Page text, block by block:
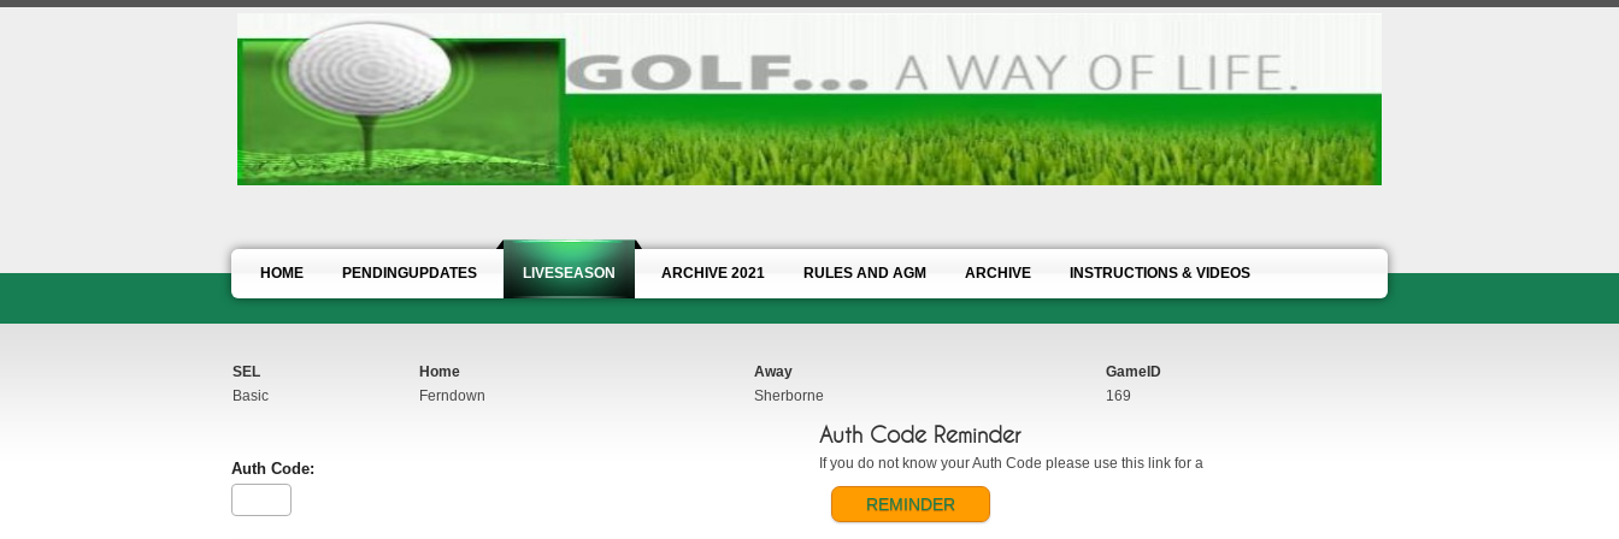
HOME PENDINGUPDATES LIVESEASON ARCHIVE 2021 RULES AND AGM ARCHIVE INSTRUCTIONS & VIDEOS
SEL Home Away
GameID
Basic
Ferndown Sherborne 169
Auth Code:
Auth Code Reminder
If you do not know your Auth Code please use this link for a
REMINDER